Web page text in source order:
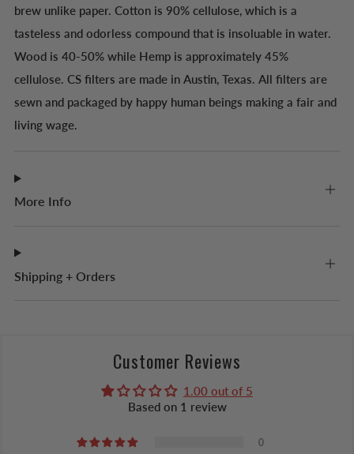
brew unlike paper. Cotton is 90% cellulose, which is a
tasteless and odorless compound that is insoluable in water.
Wood is 40-50% while Hemp is approximately 45%
cellulose. CS filters are made in Austin, Texas. All filters are
sewn and packaged by happy human beings making a fair and
living wage.
More Info
Shipping + Orders
Customer Reviews
1.00 out of 5
Based on 1 review
0